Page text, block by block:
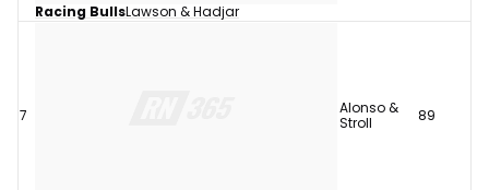
Racing BullsLawson & Hadjar
7
Alonso &
Stroll
89